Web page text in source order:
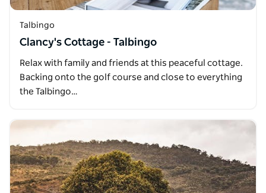
Talbingo
Clancy's Cottage - Talbingo
Relax with family and friends at this peaceful cottage.
Backing onto the golf course and close to everything
the Talbingo…